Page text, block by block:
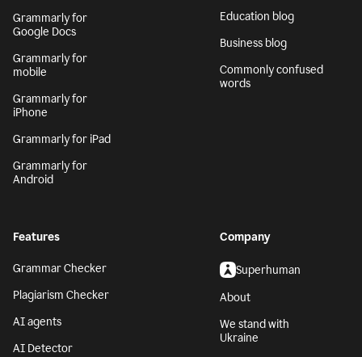
Grammarly for
Google Docs
Grammarly for
mobile
Grammarly for
iPhone
Grammarly for iPad
Grammarly for
Android
Education blog
Business blog
Commonly confused
words
Features
Grammar Checker
Plagiarism Checker
AI agents
AI Detector
Company
Superhuman
About
We stand with
Ukraine